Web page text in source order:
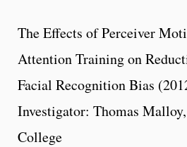
The Effects of Perceiver
Attention Training on
Facial Recognition Bias
Investigator: Thomas
College